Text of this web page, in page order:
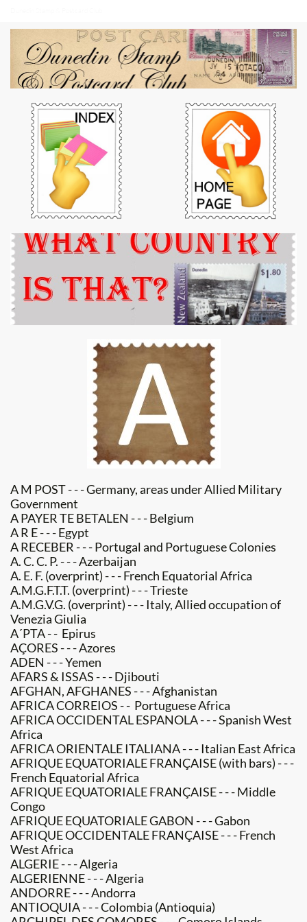
A M POST - - - Germany, areas under Allied Military
Government​
A PAYER TE BETALEN - - - Belgium
A R E - - - Egypt
A RECEBER - - - Portugal and Portuguese Colonies
A. C. C. P. - - - Azerbaijan
A. E. F. (overprint) - - - French Equatorial Africa
A.M.G.F.T.T. (overprint) - - - Trieste
A.M.G.V.G. (overprint) - - - Italy, Allied occupation of
Venezia Giulia
A´PTA - - Epirus
AÇORES - - - Azores
ADEN - - - Yemen
AFARS & ISSAS - - - Djibouti
AFGHAN, AFGHANES - - - Afghanistan
AFRICA CORREIOS - - Portuguese Africa
AFRICA OCCIDENTAL ESPANOLA - - - Spanish West
Africa
AFRICA ORIENTALE ITALIANA - - - Italian East Africa
AFRIQUE EQUATORIALE FRANÇAISE (with bars) - - -
French Equatorial Africa
AFRIQUE EQUATORIALE FRANÇAISE - - - Middle
Congo
AFRIQUE EQUATORIALE GABON - - - Gabon
AFRIQUE OCCIDENTALE FRANÇAISE - - - French
West Africa
ALGERIE - - - Algeria
ALGERIENNE - - - Algeria
ANDORRE - - - Andorra
ANTIOQUIA - - - Colombia (Antioquia)